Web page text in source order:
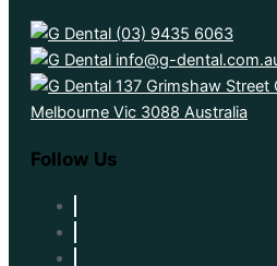
(03) 9435 6063
info@g-
137 Grimshaw Street
Melbourne Vic 3088 Australia
Follow Us